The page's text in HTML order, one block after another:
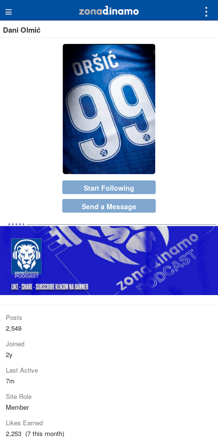
≡ ⋮
Dani Olmić
Start Following
Send a Message
Posts
2,549
Joined
2y
Last Active
7m
Site Role
Member
Likes Earned
2,253 (7 this month)